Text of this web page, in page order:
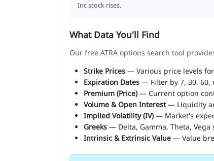
Inc stock rises.
What Data You'll Find
Our free ATRA options search tool
Strike Prices — Various price levels
Expiration Dates — Filter by 7, 30, 60,
Premium (Price)— Current option
Volume & Open Interest— Liquidity
Implied Volatility (IV)— Market's
Greeks — Delta, Gamma, Theta, Vega
Intrinsic & Extrinsic Value — Value